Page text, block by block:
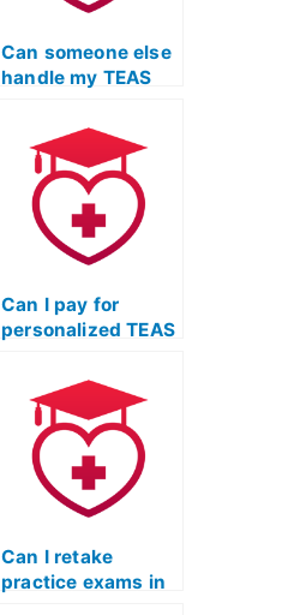
Can someone else
handle my TEAS
Can I pay for
personalized TEAS
that adapts to my
learning style?
Can I retake
practice exams in